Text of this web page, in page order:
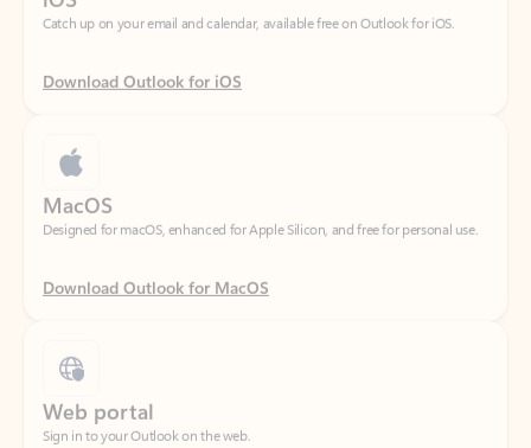
Download Outlook for iOS
Designed for macOS, enhanced for Apple Silicon, and free for personal use.
Download Outlook for MacOS
Sign in to your Outlook on the web.
Open Outlook